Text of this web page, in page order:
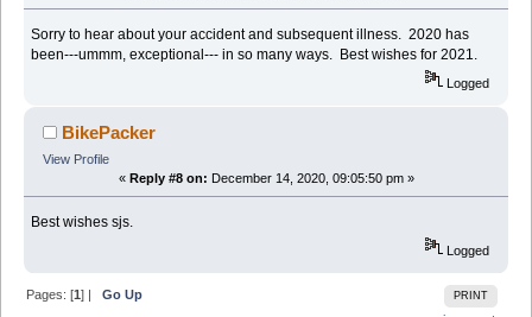
Sorry to hear about your accident and subsequent illness. 2020 has
been---ummm, exceptional--- in so many ways. Best wishes for 2021.
Logged
BikePacker
View Profile
« Reply #8 on: December 14, 2020, 09:05:50 pm »
Best wishes sjs.
Logged
PRINT
Pages: [1] |Go Up